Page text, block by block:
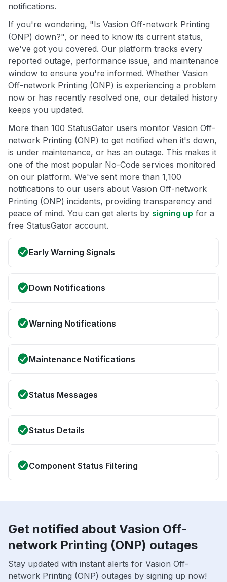
notifications.
If you're wondering, "Is Vasion Off-network Printing
(ONP) down?", or need to know its current status,
we've got you covered. Our platform tracks every
reported outage, performance issue, and maintenance
window to ensure you're informed. Whether Vasion
Off-network Printing (ONP) is experiencing a problem
now or has recently resolved one, our detailed history
keeps you updated.
More than 100 StatusGator users monitor Vasion Off-
network Printing (ONP) to get notified when it's down,
is under maintenance, or has an outage. This makes it
one of the most popular No-Code services monitored
on our platform. We've sent more than 1,100
notifications to our users about Vasion Off-network
Printing (ONP) incidents, providing transparency and
peace of mind. You can get alerts by signing up for a
free StatusGator account.
Early Warning Signals
Down Notifications
Warning Notifications
Maintenance Notifications
Status Messages
Status Details
Component Status Filtering
Get notified about Vasion Off-
network Printing (ONP) outages
Stay updated with instant alerts for Vasion Off-
network Printing (ONP) outages by signing up now!